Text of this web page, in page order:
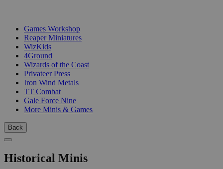
Games Workshop
Reaper Miniatures
WizKids
4Ground
Wizards of the Coast
Privateer Press
Iron Wind Metals
TT Combat
Gale Force Nine
More Minis & Games
Back
Historical Minis